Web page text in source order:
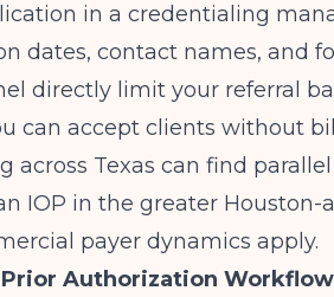
in a credentialing
dates, contact names, and
directly limit your referral
can accept clients without
across Texas can find
IOP in the greater Houston-
payer dynamics apply.
Authorization